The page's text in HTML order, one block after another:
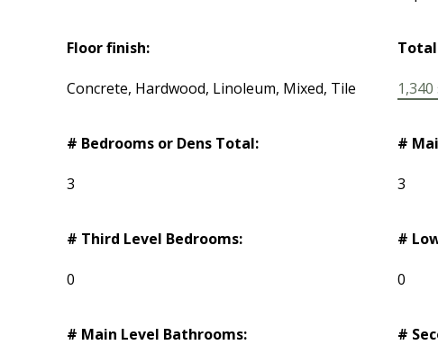
Floor finish:
Concrete, Hardwood, Linoleum, Mixed, Tile 1,340
# Bedrooms or Dens Total:
3
#
3
# Third Level Bedrooms:
0
#
0
# Main Level Bathrooms: #